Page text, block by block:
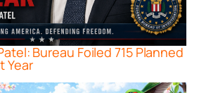
Bureau Foiled 715 Planned
Year